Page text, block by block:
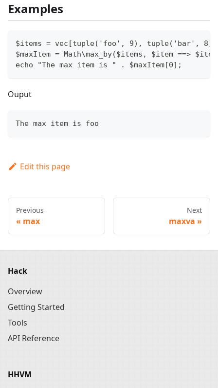
Examples
$items = vec[tuple('foo', 9), tuple('bar',
$maxItem = Math\max_by($items, $item ==>
echo "The max item is " . $maxItem[0];
Ouput
The max item is foo
Edit this page
Previous
max
Next
maxva
Hack
Overview
Getting Started
Tools
API Reference
HHVM